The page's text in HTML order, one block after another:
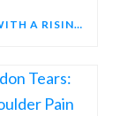
PICKLEBALL: A FAST-GROWING SPORT WITH A RISING INJURY PROFILE